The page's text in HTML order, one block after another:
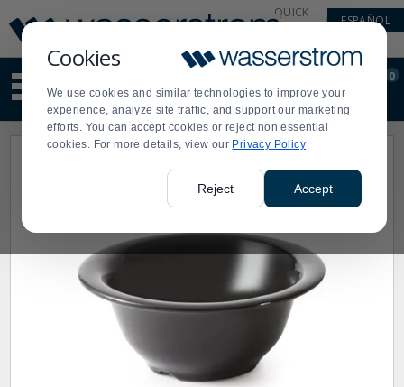
Cookies
We use cookies and similar technologies to improve your
experience, analyze site traffic, and support our marketing
efforts. You can accept cookies or reject non essential
cookies. For more details, view our Privacy Policy
Reject Accept
Update
Message
Order
Display
Updated
QUICK
ESPAÑOL
site
content
and
search
Order
0